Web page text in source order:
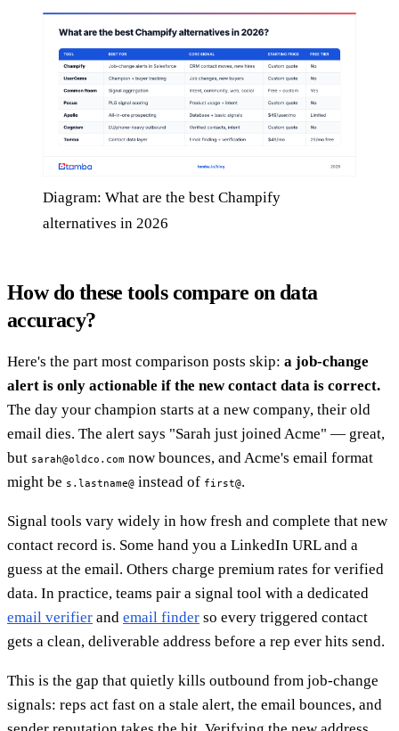
Diagram: What are the best Champify
alternatives in 2026
How do these tools compare on data
accuracy?
Here's the part most comparison posts skip: a job-change
alert is only actionable if the new contact data is correct.
The day your champion starts at a new company, their old
email dies. The alert says "Sarah just joined Acme" — great,
but sarah@oldco.com now bounces, and Acme's email format
might be s.lastname@ instead of first@.
Signal tools vary widely in how fresh and complete that new
contact record is. Some hand you a LinkedIn URL and a
guess at the email. Others charge premium rates for verified
data. In practice, teams pair a signal tool with a dedicated
email verifier and email finder so every triggered contact
gets a clean, deliverable address before a rep ever hits send.
This is the gap that quietly kills outbound from job-change
signals: reps act fast on a stale alert, the email bounces, and